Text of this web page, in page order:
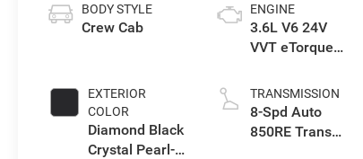
BODY STYLE
Crew Cab
EXTERIOR
COLOR
Diamond Black
Crystal Pearl-
ENGINE
3.6L V6 24V
VVT eTorque
TRANSMISSION
8-Spd Auto
850RE Trans